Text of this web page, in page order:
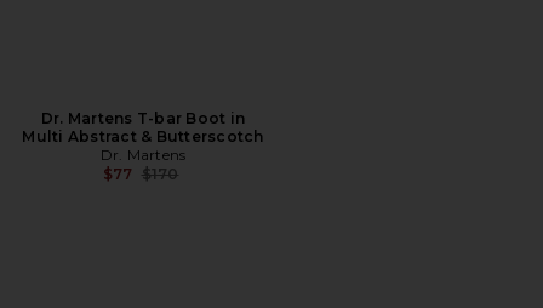
Dr. Martens T-bar Boot in
Multi Abstract & Butterscotch
Dr. Martens
$77 Previous price:
$170